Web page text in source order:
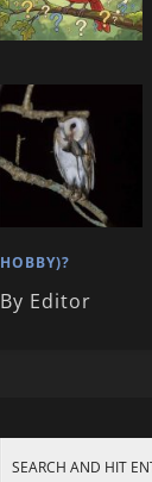
HOBBY)?
By Editor